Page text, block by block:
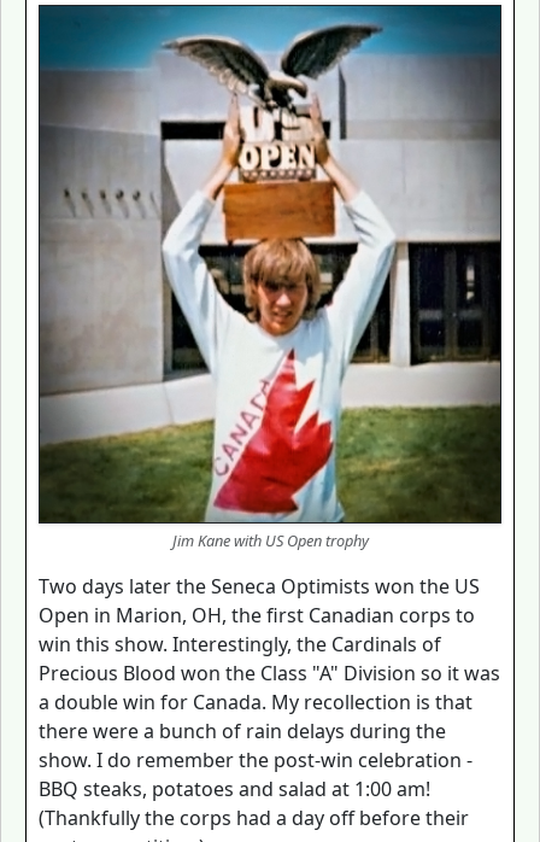
Jim Kane with US Open trophy
Two days later the Seneca Optimists won the US
Open in Marion, OH, the first Canadian corps to
win this show. Interestingly, the Cardinals of
Precious Blood won the Class "A" Division so it was
a double win for Canada. My recollection is that
there were a bunch of rain delays during the
show. I do remember the post-win celebration -
BBQ steaks, potatoes and salad at 1:00 am!
(Thankfully the corps had a day off before their